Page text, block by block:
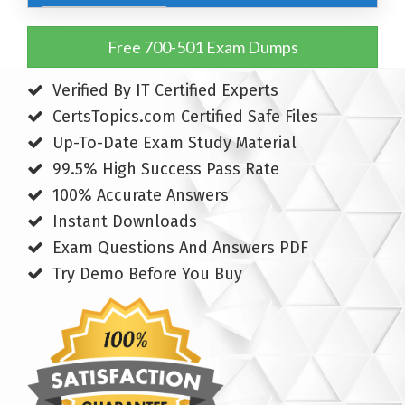
Free 700-501 Exam Dumps
Verified By IT Certified Experts
CertsTopics.com Certified Safe Files
Up-To-Date Exam Study Material
99.5% High Success Pass Rate
100% Accurate Answers
Instant Downloads
Exam Questions And Answers PDF
Try Demo Before You Buy